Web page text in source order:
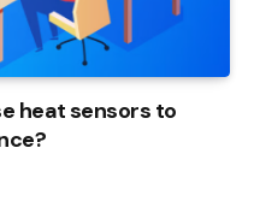
heat sensors to